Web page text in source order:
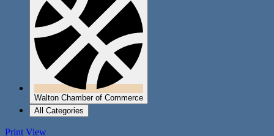
Walton Chamber of Commerce
All Categories
Print View